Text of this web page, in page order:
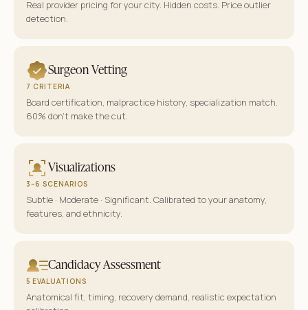
Real provider pricing for your city. Hidden costs. Price outlier
detection.
Surgeon Vetting
7 CRITERIA
Board certification, malpractice history, specialization match.
60% don’t make the cut.
Visualizations
3–6 SCENARIOS
Subtle · Moderate · Significant. Calibrated to your anatomy,
features, and ethnicity.
Candidacy Assessment
5 EVALUATIONS
Anatomical fit, timing, recovery demand, realistic expectation